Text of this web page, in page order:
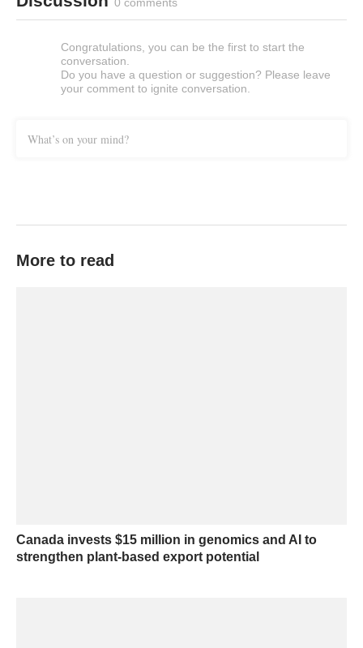
Congratulations, you can be the first to start the
conversation.
Do you have a question or suggestion? Please leave
your comment to ignite conversation.
What’s on your mind?
More to read
Canada invests $15 million in genomics and AI to
strengthen plant-based export potential